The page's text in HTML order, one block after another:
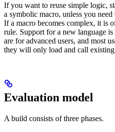
If you want to reuse simple logic,
a symbolic macro, unless you
If a macro becomes complex, it is
rule. Support for a new language
are for advanced users, and most
they will only load and call existing
Evaluation model
A build consists of three phases.